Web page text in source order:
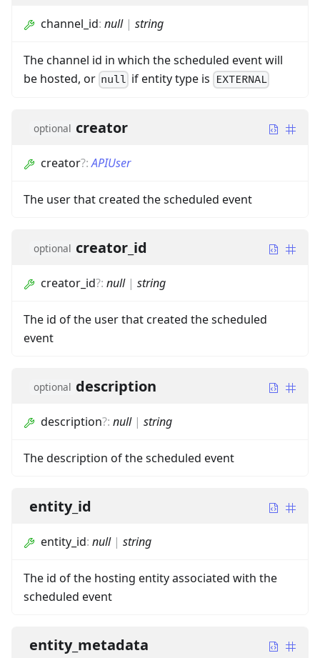
channel_id: null| string
The channel id in which the scheduled event will
be hosted, or null if entity type is EXTERNAL
optional creator
creator?:APIUser
The user that created the scheduled event
optional creator_id
creator_id?: null| string
The id of the user that created the scheduled
event
optional description
description?: null| string
The description of the scheduled event
entity_id
entity_id: null| string
The id of the hosting entity associated with the
scheduled event
entity_metadata